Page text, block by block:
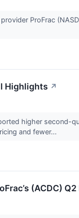
ProFrac
Highlights ↗
higher second-
and fewer...
(ACDC)